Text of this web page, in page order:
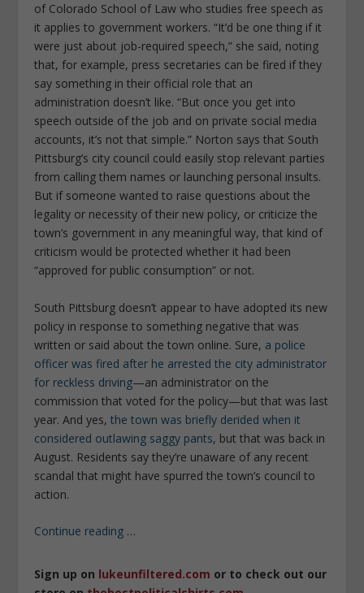
of Colorado School of Law who studies free speech as
it applies to government workers. “It’d be one thing if it
were just about job-required speech,” she said, noting
that, for example, press secretaries can be fired if they
say something in their official role that an
administration doesn’t like. “But once you get into
speech outside of the job and on private social media
accounts, it’s not that simple.” Norton says that South
Pittsburg’s city council could easily stop relevant parties
from calling them names or launching personal insults.
But if someone wanted to raise questions about the
legality or necessity of their new policy, or criticize the
town’s government in any meaningful way, that kind of
criticism would be protected whether it had been
“approved for public consumption” or not.
South Pittsburg doesn’t appear to have adopted its new
policy in response to something negative that was
written or said about the town online. Sure, a police
officer was fired after he arrested the city administrator
for reckless driving—an administrator on the
commission that voted for the policy—but that was last
year. And yes,the town was briefly derided when it
considered outlawing saggy pants, but that was back in
August. Residents say they’re unaware of any recent
scandal that might have spurred the town’s council to
action.
Continue reading …
Sign up on lukeunfiltered.com or to check out our